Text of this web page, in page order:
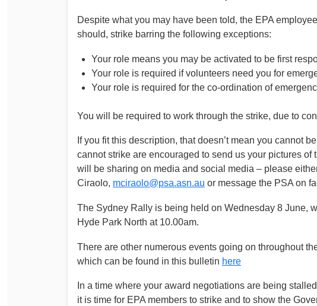
Despite what you may have been told, the EPA
should, strike barring the following exceptions:
Your role means you may be activated to be first
Your role is required if volunteers need you for
Your role is required for the co-ordination of
You will be required to work through the strike, due to
If you fit this description, that doesn’t mean you cannot
cannot strike are encouraged to send us your pictures
will be sharing on media and social media – please
Ciraolo, mciraolo@psa.asn.au or message the PSA on
The Sydney Rally is being held on Wednesday 8 June,
Hyde Park North at 10.00am.
There are other numerous events going on throughout
which can be found in this bulletin here
In a time where your award negotiations are being
it is time for EPA members to strike and to show the